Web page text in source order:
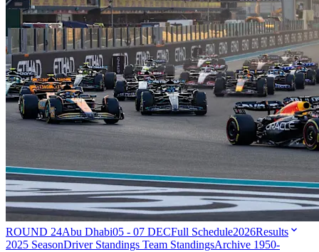
ROUND 24Abu Dhabi05 - 07 DECFull Schedule2026Results
2025 SeasonDriver Standings Team StandingsArchive 1950-